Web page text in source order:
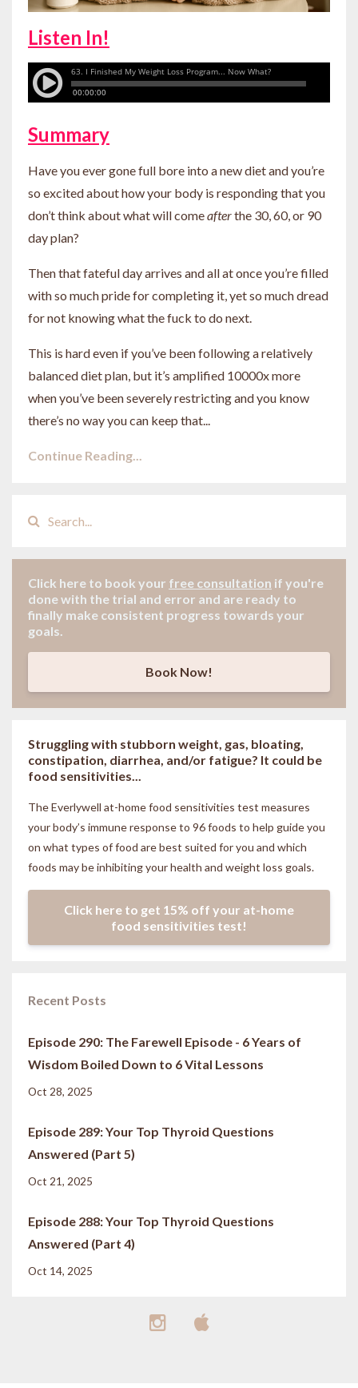
Listen In!
Summary
Have you ever gone full bore into a new diet and you’re
so excited about how your body is responding that you
don’t think about what will comeafterthe 30, 60, or 90
day plan?
Then that fateful day arrives and all at once you’re filled
with so much pride for completing it, yet so much dread
for not knowing what the fuck to do next.
This is hard even if you’ve been following a relatively
balanced diet plan, but it’s amplified 10000x more
when you’ve been severely restricting and you know
there’s no way you can keep that...
Continue Reading...
Click here to book your free consultation if you're
done with the trial and error and are ready to
finally make consistent progress towards your
goals.
Book Now!
Struggling with stubborn weight, gas, bloating,
constipation, diarrhea, and/or fatigue? It could be
food sensitivities...
The Everlywell at-home food sensitivities test measures
your body’s immune response to 96 foods to help guide you
on what types of food are best suited for you and which
foods may be inhibiting your health and weight loss goals.
Click here to get 15% off your at-home
food sensitivities test!
Recent Posts
Episode 290: The Farewell Episode - 6 Years of
Wisdom Boiled Down to 6 Vital Lessons
Oct 28, 2025
Episode 289: Your Top Thyroid Questions
Answered (Part 5)
Oct 21, 2025
Episode 288: Your Top Thyroid Questions
Answered (Part 4)
Oct 14, 2025